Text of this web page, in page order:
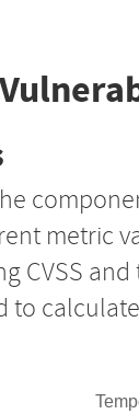
metric
CVSS
to